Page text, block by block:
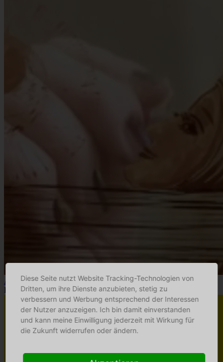
Altstadt-Atelier
Hinterglasmalerei
Diese Seite nutzt Website Tracking-Technologien von
Dritten, um ihre Dienste anzubieten, stetig zu
verbessern und Werbung entsprechend der Interessen
der Nutzer anzuzeigen. Ich bin damit einverstanden
und kann meine Einwilligung jederzeit mit Wirkung für
die Zukunft widerrufen oder ändern.